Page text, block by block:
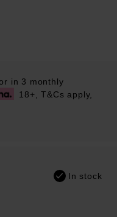
in 3 monthly
18+, T&Cs apply,
In stock